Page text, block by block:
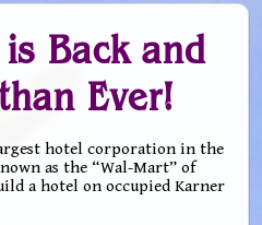
Navigation
Back and
Ever!
hotel corporation in the
as the “Wal-Mart” of
a hotel on occupied Karner